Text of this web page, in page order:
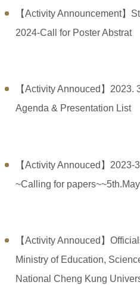
【Activity Announcement】
2024-Call for Poster Abstrat
【Activity Annouced】
Agenda & Presentation List
【Activity Annouced】
~Calling for
【Activity Annouced】
Ministry of Education,
National Cheng Kung